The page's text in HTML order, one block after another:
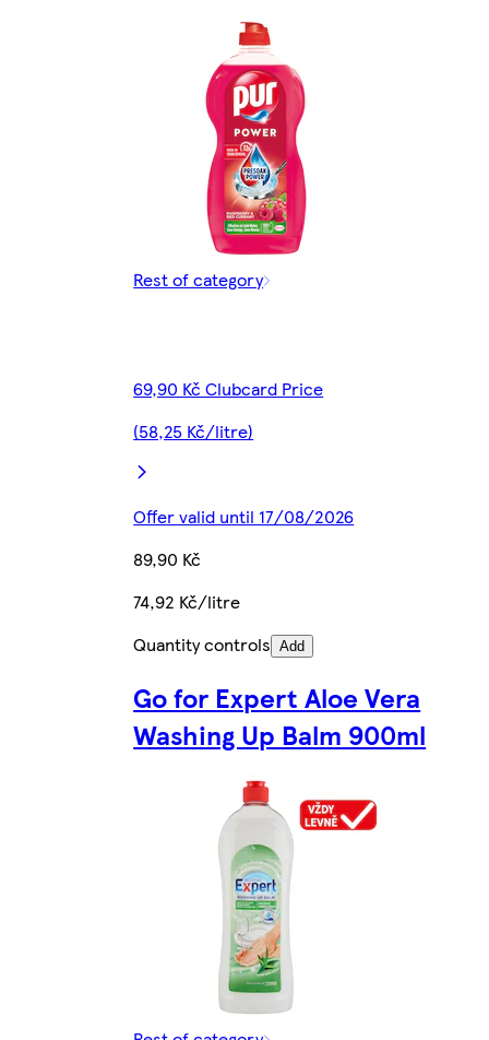
Rest of category
69,90 Kč Clubcard Price
(58,25 Kč/litre)
Offer valid until 17/08/2026
89,90 Kč
74,92 Kč/litre
Quantity controls Add
Go for Expert Aloe Vera
Washing Up Balm 900ml